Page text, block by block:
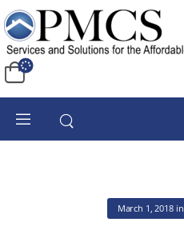
March 1, 2018in